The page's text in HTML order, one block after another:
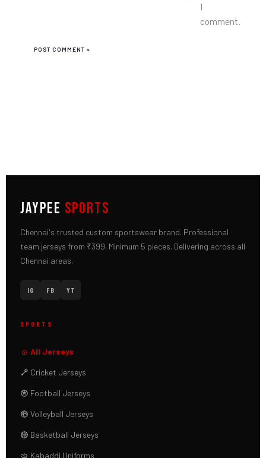
I
comment.
JAYPEE SPORTS
Chennai's trusted custom sportswear brand. Professional
team jerseys from ₹399. Minimum 5 pieces. Delivering across all
Chennai areas.
IG FB YT
SPORTS
All Jerseys
Cricket Jerseys
Football Jerseys
Volleyball Jerseys
Basketball Jerseys
Kabaddi Uniforms